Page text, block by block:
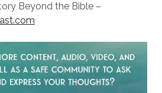
Beyond the Bible –